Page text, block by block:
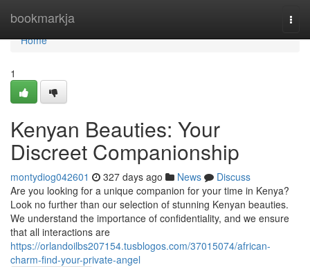
bookmarkja
Home
Home
1
Kenyan Beauties: Your
Discreet Companionship
montydiog042601 327 days ago News
Discuss
Are you looking for a unique companion for your time in Kenya?
Look no further than our selection of stunning Kenyan beauties.
We understand the importance of confidentiality, and we ensure
that all interactions are
https://orlandoilbs207154.tusblogos.com/37015074/african-
charm-find-your-private-angel